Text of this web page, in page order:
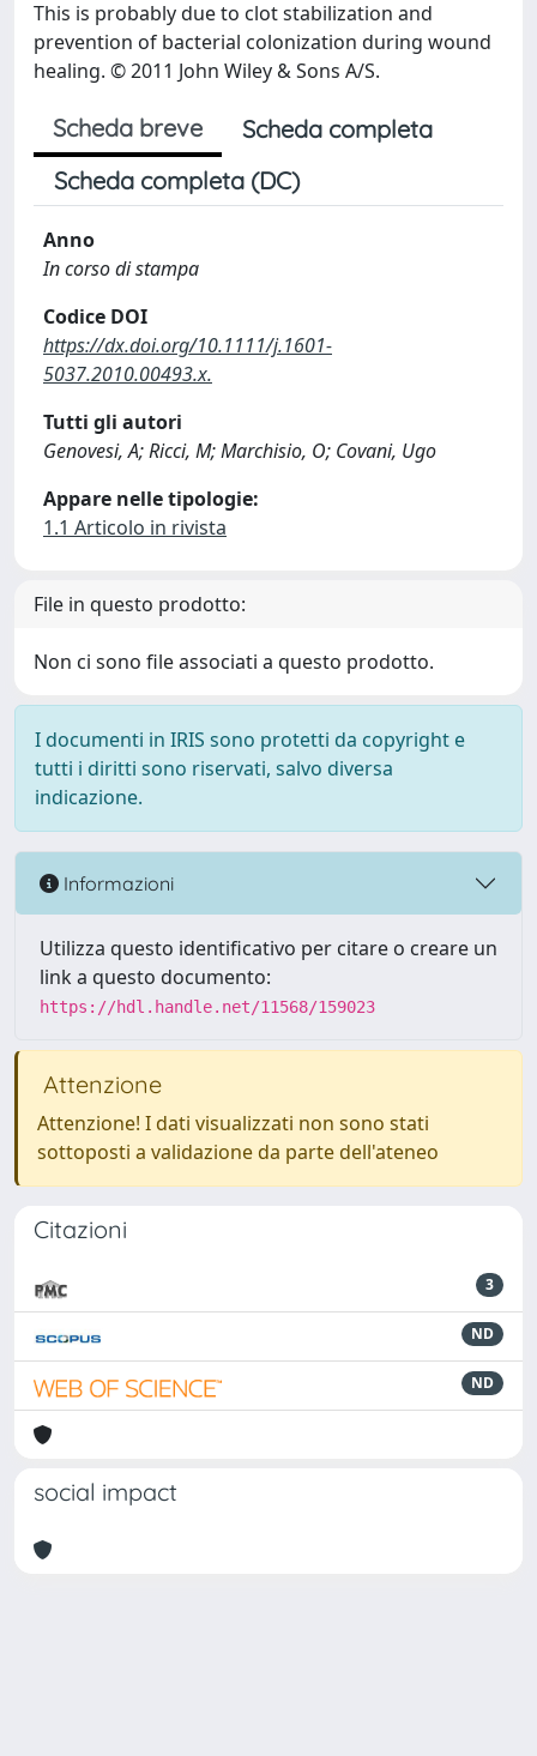
This is probably due to clot stabilization and
prevention of bacterial colonization during wound
healing. © 2011 John Wiley & Sons A/S.
Scheda breve
Scheda completa
Scheda completa (DC)
Anno
In corso di stampa
Codice DOI
https://dx.doi.org/10.1111/j.1601-
5037.2010.00493.x.
Tutti gli autori
Genovesi, A; Ricci, M; Marchisio, O; Covani, Ugo
Appare nelle tipologie:
1.1 Articolo in rivista
File in questo prodotto:
Non ci sono file associati a questo prodotto.
I documenti in IRIS sono protetti da copyright e
tutti i diritti sono riservati, salvo diversa
indicazione.
Informazioni
Utilizza questo identificativo per citare o creare un
link a questo documento:
https://hdl.handle.net/11568/159023
Attenzione
Attenzione! I dati visualizzati non sono stati
sottoposti a validazione da parte dell'ateneo
Citazioni
3
ND
ND
social impact